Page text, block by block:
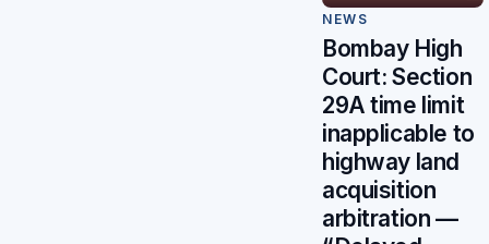
NEWS
Bombay High
Court: Section
29A time limit
inapplicable to
highway land
acquisition
arbitration —